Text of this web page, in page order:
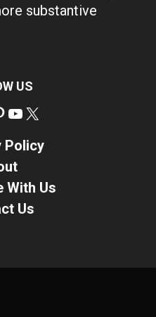
substantive
US
Pinterest
YouTube
Policy
With Us
Us